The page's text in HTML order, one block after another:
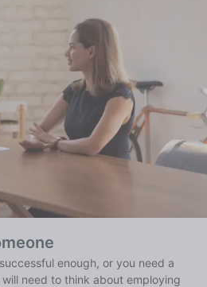
enough, or you need a
need to think about employing